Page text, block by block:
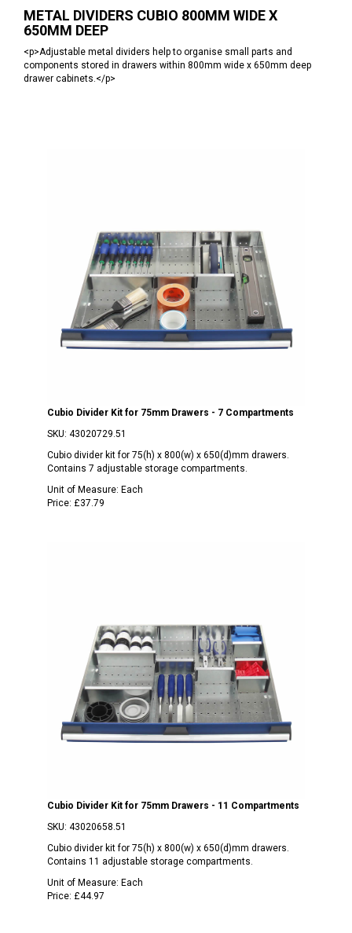
METAL DIVIDERS CUBIO 800MM WIDE X
650MM DEEP
<p>Adjustable metal dividers help to organise small parts and
components stored in drawers within 800mm wide x 650mm deep
drawer cabinets.</p>
Cubio Divider Kit for 75mm Drawers - 7 Compartments
SKU: 43020729.51
Cubio divider kit for 75(h) x 800(w) x 650(d)mm drawers.
Contains 7 adjustable storage compartments.
Unit of Measure: Each
Price: £37.79
Cubio Divider Kit for 75mm Drawers - 11 Compartments
SKU: 43020658.51
Cubio divider kit for 75(h) x 800(w) x 650(d)mm drawers.
Contains 11 adjustable storage compartments.
Unit of Measure: Each
Price: £44.97